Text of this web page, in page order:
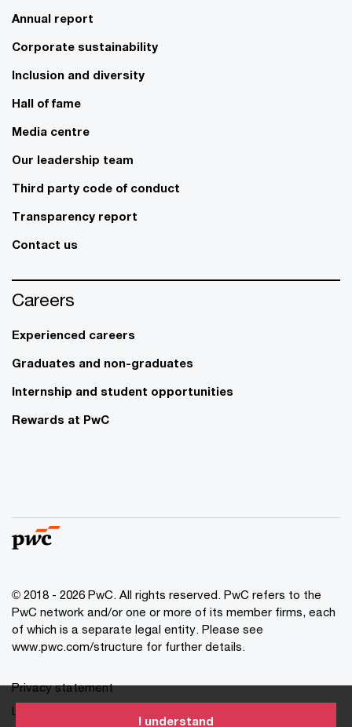
I understand
Annual report
Corporate sustainability
Inclusion and diversity
Hall of fame
Media centre
Our leadership team
Third party code of conduct
Transparency report
Contact us
Careers
Experienced careers
Graduates and non-graduates
Internship and student opportunities
Rewards at PwC
© 2018 - 2026 PwC. All rights reserved. PwC refers to the
PwC network and/or one or more of its member firms, each
of which is a separate legal entity. Please see
www.pwc.com/structure for further details.
Privacy statement
Legal disclaimer